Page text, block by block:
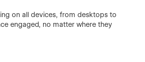
on all devices, from desktops to
engaged, no matter where they